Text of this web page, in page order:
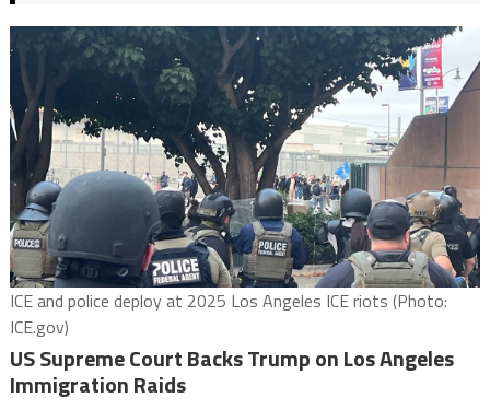
ICE and police deploy at 2025 Los Angeles ICE riots (Photo:
ICE.gov)
US Supreme Court Backs Trump on Los Angeles
Immigration Raids